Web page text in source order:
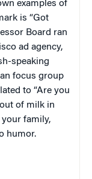
examples of
is “Got
Board ran
ad agency,
speaking
focus group
to “Are you
of milk in
family,
humor.